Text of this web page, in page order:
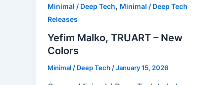
Minimal / Deep Tech, Minimal / Deep Tech
Releases
Yefim Malko, TRUART – New
Colors
Minimal / Deep Tech/January 15, 2026